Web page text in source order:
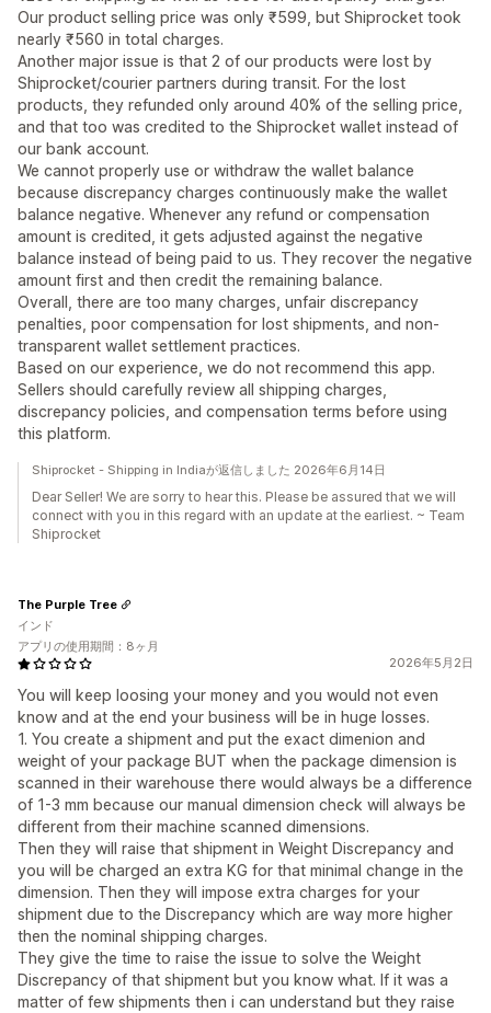
Our product selling price was only ₹599, but Shiprocket took
nearly ₹560 in total charges.
Another major issue is that 2 of our products were lost by
Shiprocket/courier partners during transit. For the lost
products, they refunded only around 40% of the selling price,
and that too was credited to the Shiprocket wallet instead of
our bank account.
We cannot properly use or withdraw the wallet balance
because discrepancy charges continuously make the wallet
balance negative. Whenever any refund or compensation
amount is credited, it gets adjusted against the negative
balance instead of being paid to us. They recover the negative
amount first and then credit the remaining balance.
Overall, there are too many charges, unfair discrepancy
penalties, poor compensation for lost shipments, and non-
transparent wallet settlement practices.
Based on our experience, we do not recommend this app.
Sellers should carefully review all shipping charges,
discrepancy policies, and compensation terms before using
this platform.
Shiprocket - Shipping in Indiaが返信しました 2026年6月14日
Dear Seller! We are sorry to hear this. Please be assured that we will
connect with you in this regard with an update at the earliest. ~ Team
Shiprocket
2026年5月2日
You will keep loosing your money and you would not even
know and at the end your business will be in huge losses.
1. You create a shipment and put the exact dimenion and
weight of your package BUT when the package dimension is
scanned in their warehouse there would always be a difference
of 1-3 mm because our manual dimension check will always be
different from their machine scanned dimensions.
Then they will raise that shipment in Weight Discrepancy and
you will be charged an extra KG for that minimal change in the
dimension. Then they will impose extra charges for your
shipment due to the Discrepancy which are way more higher
then the nominal shipping charges.
They give the time to raise the issue to solve the Weight
Discrepancy of that shipment but you know what. If it was a
matter of few shipments then i can understand but they raise
The Purple Tree
インド
アプリの使用期間：8ヶ月